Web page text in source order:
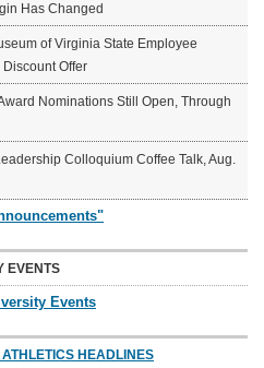
Has Changed
of Virginia State Employee
Offer
Nominations Still Open, Through
Colloquium Coffee Talk, Aug.
EVENTS
Events
ATHLETICS HEADLINES